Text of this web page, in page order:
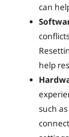
can
help
such